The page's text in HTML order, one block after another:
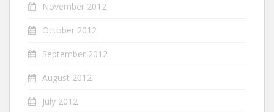
November 2012
October 2012
September 2012
August 2012
July 2012